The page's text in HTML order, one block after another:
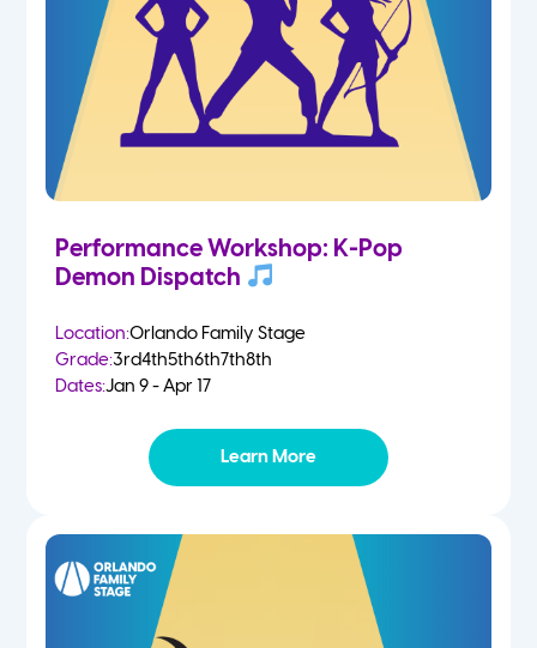
Performance Workshop: K-Pop
Demon Dispatch
Location:Orlando Family Stage
Grade:3rd4th5th6th7th8th
Dates:Jan 9 - Apr 17
Learn More